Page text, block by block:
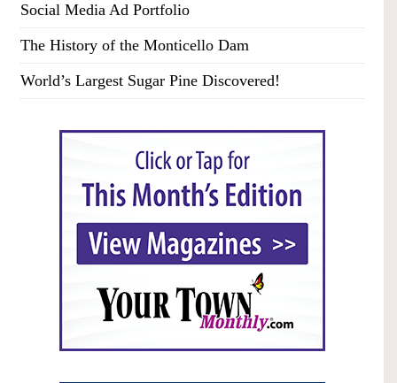
Social Media Ad Portfolio
The History of the Monticello Dam
World’s Largest Sugar Pine Discovered!